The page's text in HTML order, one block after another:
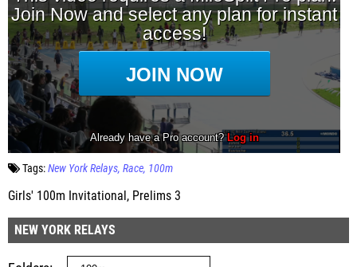
Tags:New York Relays Race 100m
Girls' 100m Invitational, Prelims 3
NEW YORK RELAYS